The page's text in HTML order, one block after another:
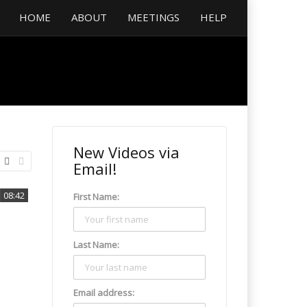
HOME ABOUT MEETINGS HELP
08:42
New Videos via
Email!
First Name:
Last Name:
Email address: